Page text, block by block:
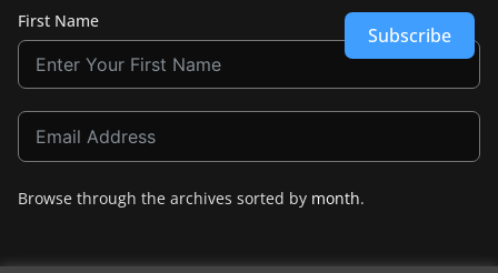
First Name
Subscribe
Browse through the archives sorted by month.